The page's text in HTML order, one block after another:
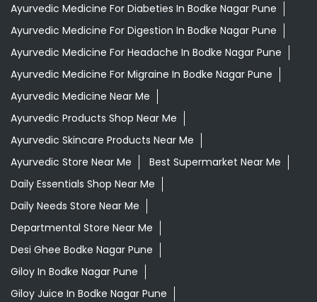
Ayurvedic Medicine For Diabeties In Bodke Nagar Pune
Ayurvedic Medicine For Digestion In Bodke Nagar Pune
Ayurvedic Medicine For Headache In Bodke Nagar Pune
Ayurvedic Medicine For Migraine In Bodke Nagar Pune
Ayurvedic Medicine Near Me
Ayurvedic Products Shop Near Me
Ayurvedic Skincare Products Near Me
Ayurvedic Store Near Me
Best Supermarket Near Me
Daily Essentials Shop Near Me
Daily Needs Store Near Me
Departmental Store Near Me
Desi Ghee Bodke Nagar Pune
Giloy In Bodke Nagar Pune
Giloy Juice In Bodke Nagar Pune